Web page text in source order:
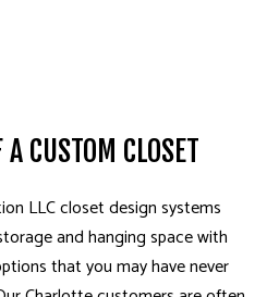
A CUSTOM CLOSET
LLC closet design systems
and hanging space with
that you may have never